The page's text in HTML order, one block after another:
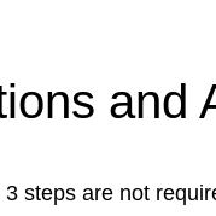
and
steps are not